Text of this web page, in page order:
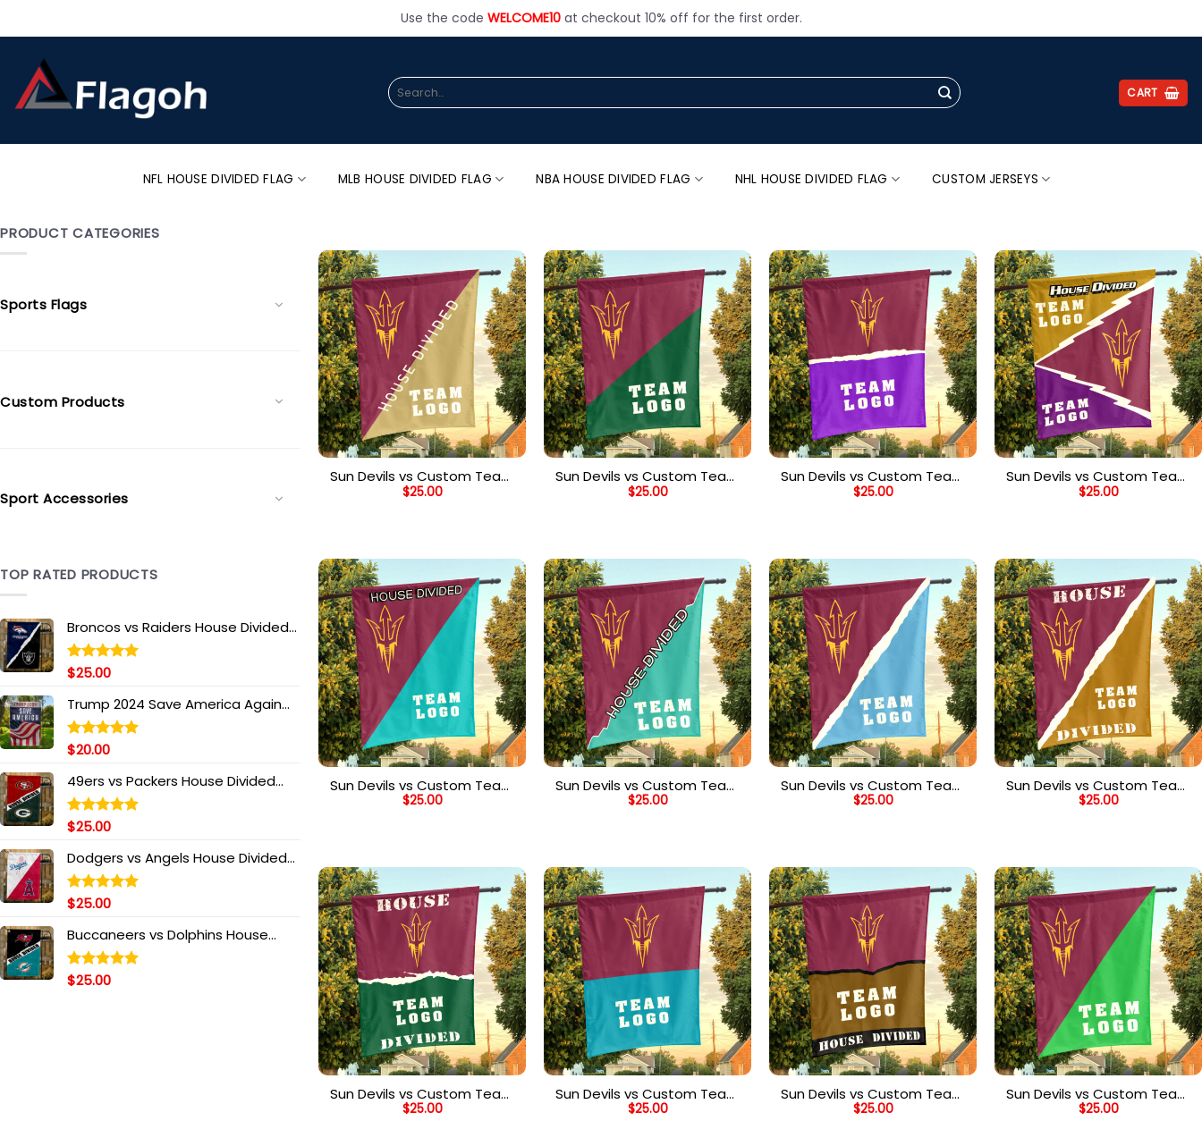
Use the code WELCOME10at checkout 10% off for the first order.
Search
for:
CART
NFL HOUSE DIVIDED FLAG MLB HOUSE DIVIDED FLAG NBA HOUSE DIVIDED FLAG NHL HOUSE DIVIDED FLAG CUSTOM JERSEYS
PRODUCT CATEGORIES
Sports Flags
Custom Products
Sport Accessories
TOP RATED PRODUCTS
Broncos vs Raiders House Divided
Flag, NFL House Divided Flag
Rated5.00
$25.00
Trump 2024 Save America Again
Garden Flag, Take America Back
Flag, Donald Trump 2024 Flag,
Trump Supporters Flag, Political
Flag
Rated5.00
$20.00
49ers vs Packers House Divided
Flag, NFL House Divided Flag
Rated5.00
$25.00
Dodgers vs Angels House Divided
Flag, MLB House Divided Flag
Rated5.00
$25.00
Buccaneers vs Dolphins House
Divided Flag, NFL House Divided Flag
Rated5.00
$25.00
Sun Devils vs Custom Team
House Divided Flag,
$25.00
Sun Devils vs Custom Team
House Divided Flag,
$25.00
Sun Devils vs Custom Team
House Divided Flag,
$25.00
Sun Devils vs Custom Team
House Divided Flag,
$25.00
Sun Devils vs Custom Team
House Divided Flag, NCAA
$25.00
Sun Devils vs Custom Team
House Divided Flag, NCAA
$25.00
Sun Devils vs Custom Team
House Divided Flag, NCAA
$25.00
Sun Devils vs Custom Team
House Divided Flag,
$25.00
Sun Devils vs Custom Team
House Divided Flag,
$25.00
Sun Devils vs Custom Team
House Divided Flag, NCAA
$25.00
Sun Devils vs Custom Team
House Divided Flag, NCAA
$25.00
Sun Devils vs Custom Team
House Divided Flag, NCAA
$25.00